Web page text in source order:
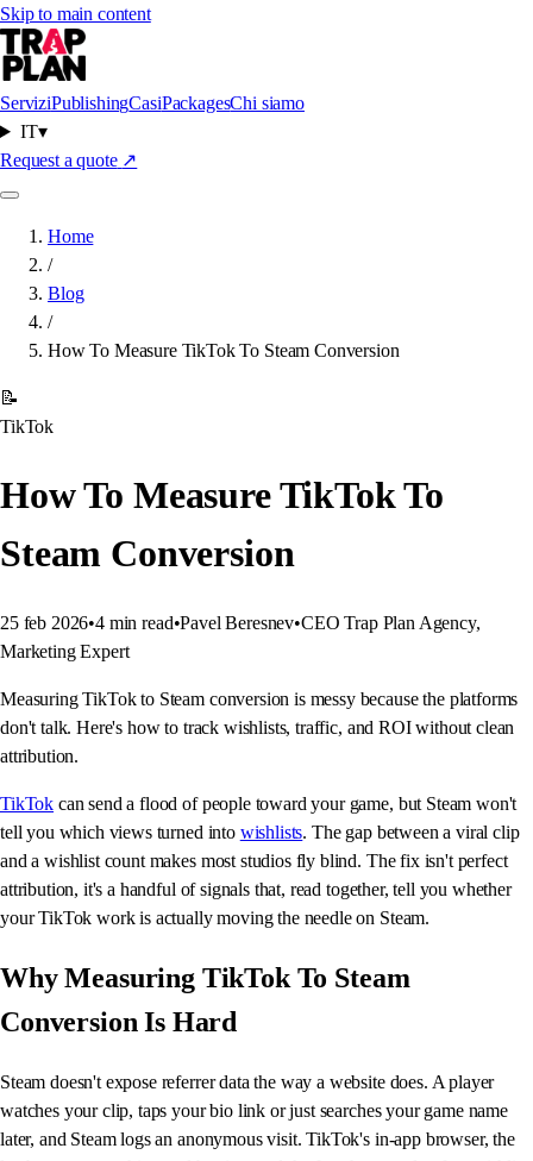
Skip to main content
ServiziPublishingCasiPackagesChi siamo
IT▾
Request a quote ↗
Home
/
Blog
/
How To Measure TikTok To Steam Conversion
📝
TikTok
How To Measure TikTok To
Steam Conversion
25 feb 2026•4 min read•Pavel Beresnev•CEO Trap Plan Agency,
Marketing Expert
Measuring TikTok to Steam conversion is messy because the platforms
don't talk. Here's how to track wishlists, traffic, and ROI without clean
attribution.
TikTok can send a flood of people toward your game, but Steam won't
tell you which views turned into wishlists. The gap between a viral clip
and a wishlist count makes most studios fly blind. The fix isn't perfect
attribution, it's a handful of signals that, read together, tell you whether
your TikTok work is actually moving the needle on Steam.
Why Measuring TikTok To Steam
Conversion Is Hard
Steam doesn't expose referrer data the way a website does. A player
watches your clip, taps your bio link or just searches your game name
later, and Steam logs an anonymous visit. TikTok's in-app browser, the